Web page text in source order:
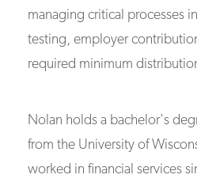
managing critical processes
testing, employer
required minimum
Nolan holds a bachelor's
from the University of
worked in financial services